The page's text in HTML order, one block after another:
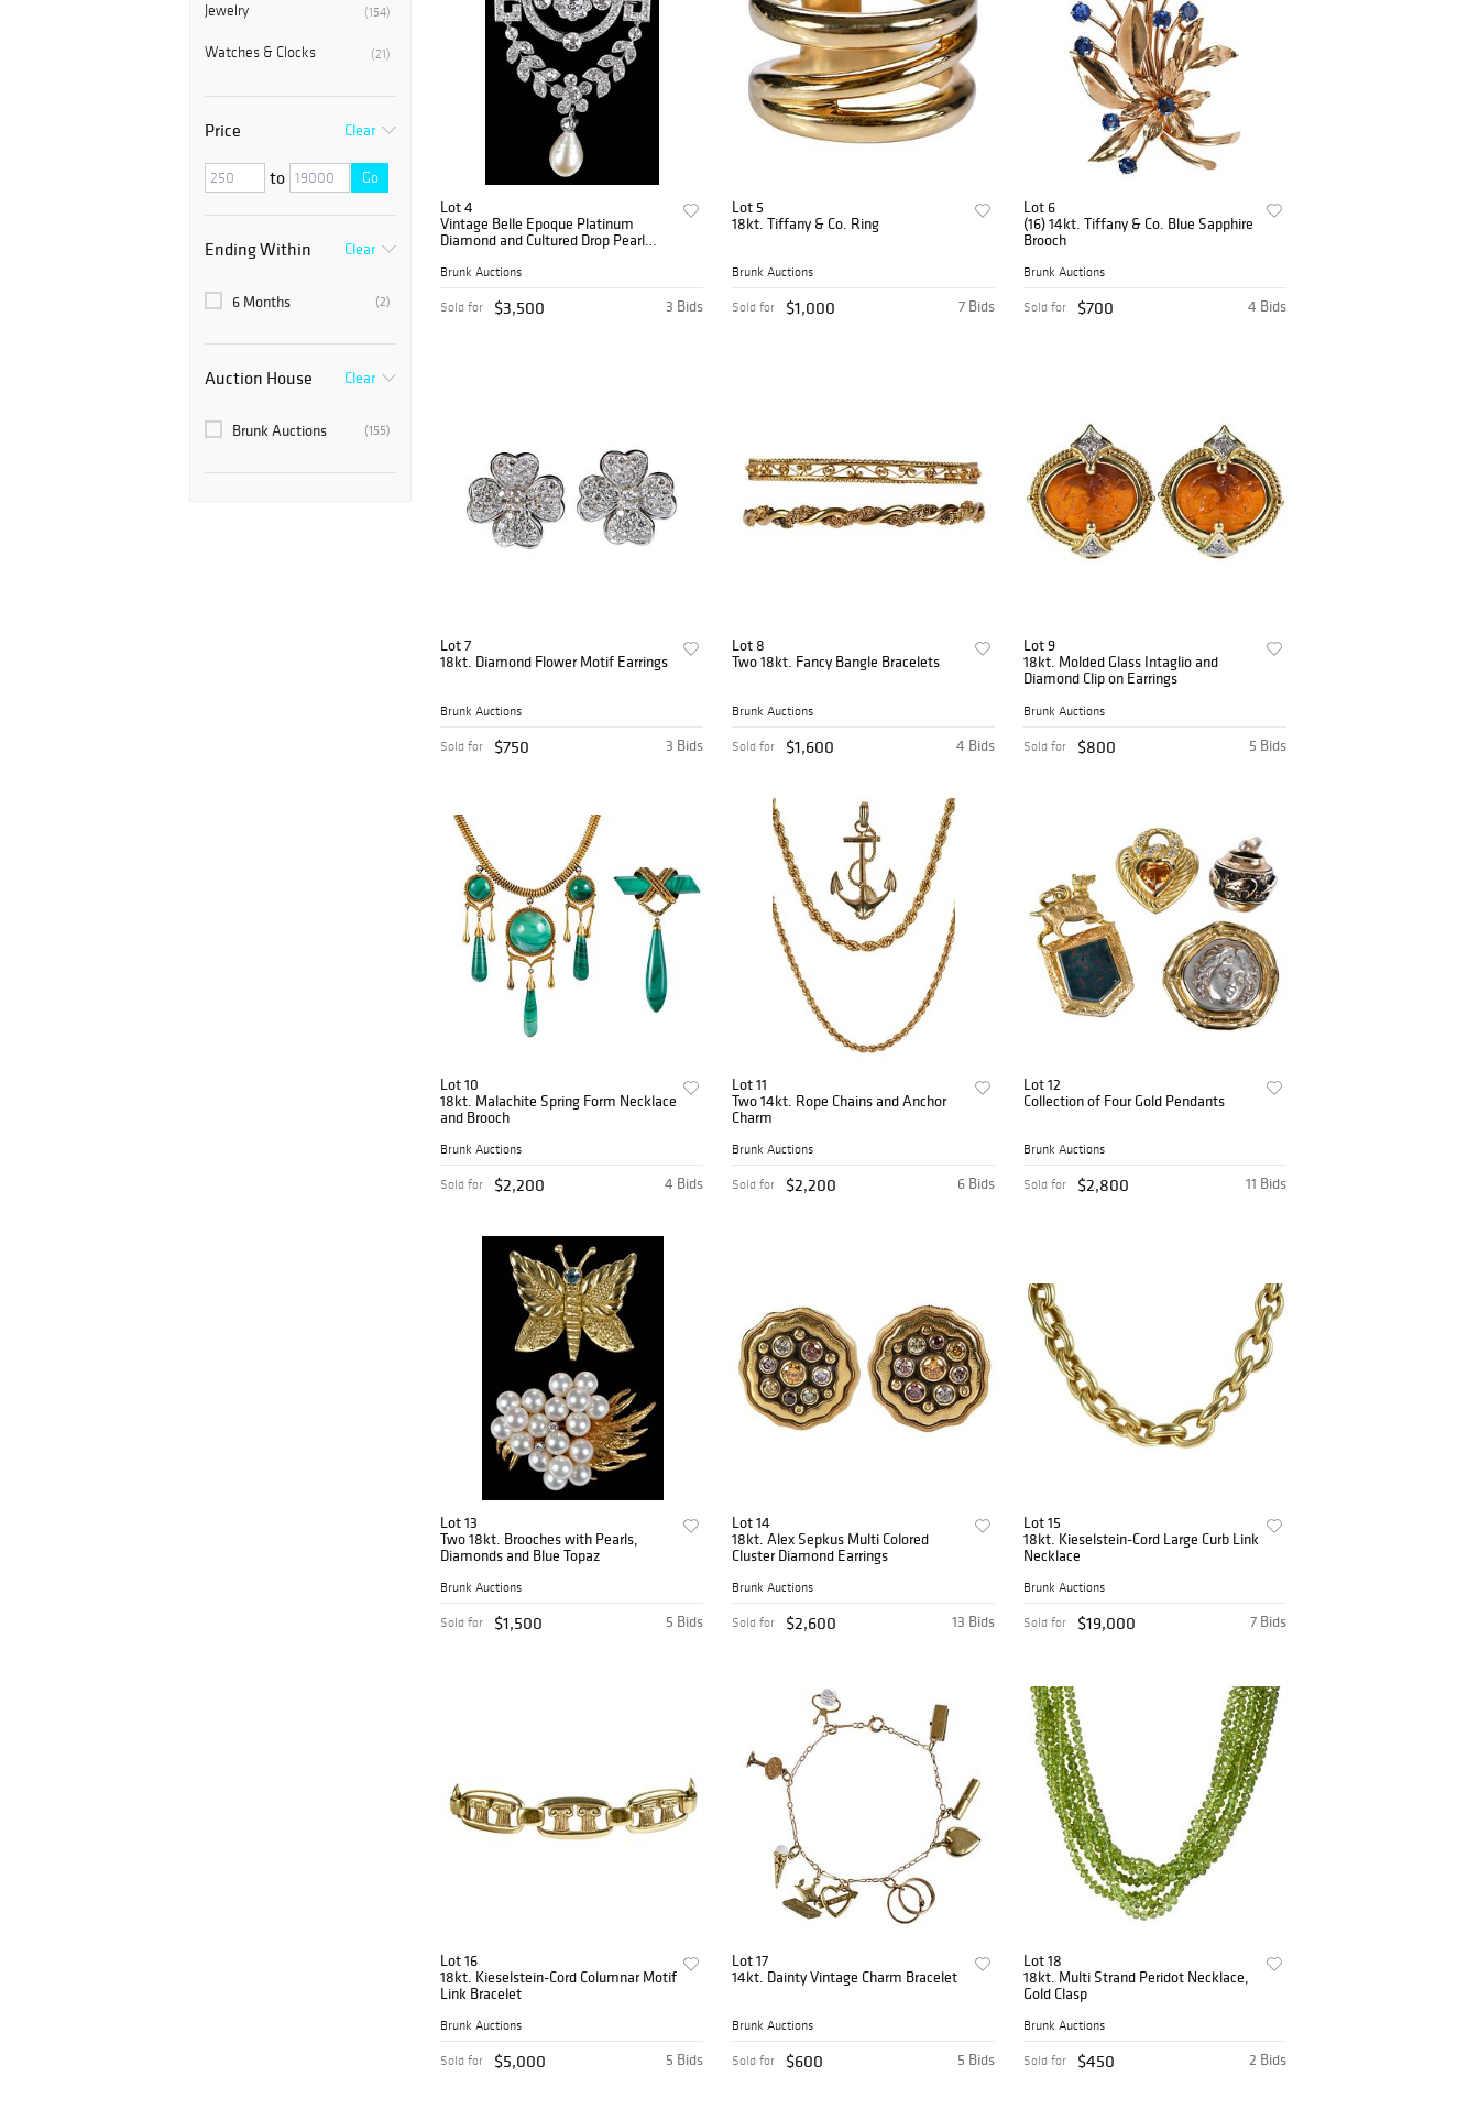
(154)
Jewelry
(21)
Watches & Clocks
Price Clear
to Go
Ending Within Clear
(2)
6 Months
Auction House Clear
(155)
Brunk Auctions
Lot 4
Vintage Belle Epoque Platinum
Diamond and Cultured Drop Pearl
Brunk Auctions
3 Bids
Sold for $3,500
Lot 5
18kt. Tiffany & Co. Ring
Brunk Auctions
7 Bids
Sold for $1,000
Lot 6
(16) 14kt. Tiffany & Co. Blue Sapphire
Brooch
Brunk Auctions
4 Bids
Sold for $700
Lot 7
18kt. Diamond Flower Motif Earrings
Brunk Auctions
3 Bids
Sold for $750
Lot 8
Two 18kt. Fancy Bangle Bracelets
Brunk Auctions
4 Bids
Sold for $1,600
Lot 9
18kt. Molded Glass Intaglio and
Diamond Clip on Earrings
Brunk Auctions
5 Bids
Sold for $800
Lot 10
18kt. Malachite Spring Form Necklace
and Brooch
Brunk Auctions
4 Bids
Sold for $2,200
Lot 11
Two 14kt. Rope Chains and Anchor
Charm
Brunk Auctions
6 Bids
Sold for $2,200
Lot 12
Collection of Four Gold Pendants
Brunk Auctions
11 Bids
Sold for $2,800
Lot 13
Two 18kt. Brooches with Pearls,
Diamonds and Blue Topaz
Brunk Auctions
5 Bids
Sold for $1,500
Lot 14
18kt. Alex Sepkus Multi Colored
Cluster Diamond Earrings
Brunk Auctions
13 Bids
Sold for $2,600
Lot 15
18kt. Kieselstein-Cord Large Curb Link
Necklace
Brunk Auctions
7 Bids
Sold for $19,000
Lot 16
18kt. Kieselstein-Cord Columnar Motif
Link Bracelet
Brunk Auctions
5 Bids
Sold for $5,000
Lot 17
14kt. Dainty Vintage Charm Bracelet
Brunk Auctions
5 Bids
Sold for $600
Lot 18
18kt. Multi Strand Peridot Necklace,
Gold Clasp
Brunk Auctions
2 Bids
Sold for $450